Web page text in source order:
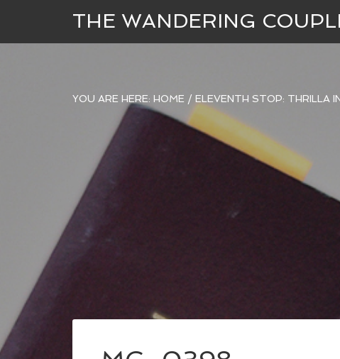
THE WANDERING
YOU ARE HERE: HOME / ELEVENTH STOP: THRILLA